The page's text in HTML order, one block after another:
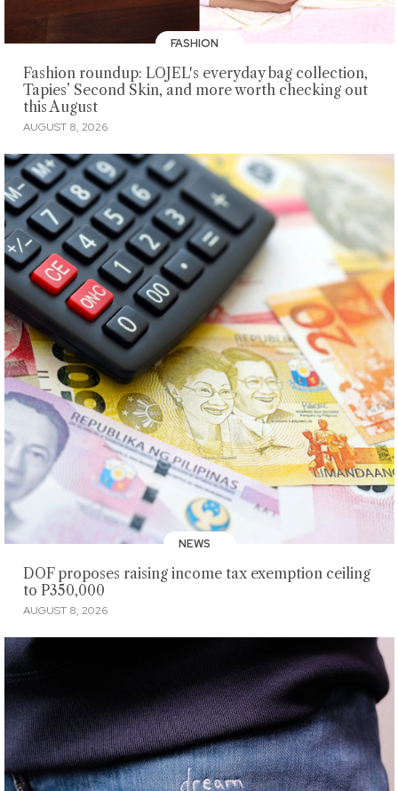
FASHION
Fashion roundup: LOJEL's everyday bag collection,
Tapies’ Second Skin, and more worth checking out
this August
AUGUST 8, 2026
NEWS
DOF proposes raising income tax exemption ceiling
to P350,000
AUGUST 8, 2026